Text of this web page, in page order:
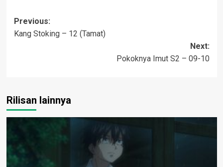
Post
navigation
Previous:
Kang Stoking – 12 (Tamat)
Next:
Pokoknya Imut S2 – 09-10
Rilisan lainnya